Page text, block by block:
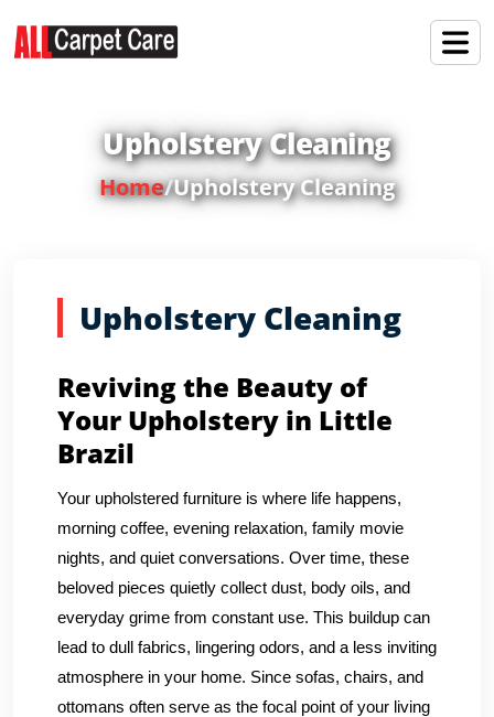
Upholstery Cleaning
Home/Upholstery Cleaning
Upholstery Cleaning
Reviving the Beauty of
Your Upholstery in Little
Brazil
Your upholstered furniture is where life happens,
morning coffee, evening relaxation, family movie
nights, and quiet conversations. Over time, these
beloved pieces quietly collect dust, body oils, and
everyday grime from constant use. This buildup can
lead to dull fabrics, lingering odors, and a less inviting
atmosphere in your home. Since sofas, chairs, and
ottomans often serve as the focal point of your living